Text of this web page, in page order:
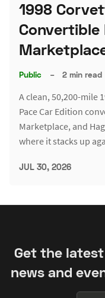
1998
Public – 2 min read
A clean, 50,200-mile
Pace Car Edition
Marketplace, and
where it stacks up
JUL 30, 2026
Get the
news and